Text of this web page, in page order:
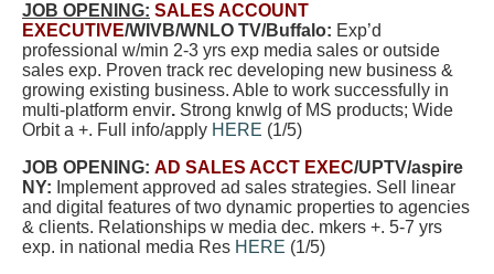
JOB OPENING: SALES ACCOUNT
EXECUTIVE/WIVB/WNLO TV/Buffalo: Exp’d
professional w/min 2-3 yrs exp media sales or outside
sales exp. Proven track rec developing new business &
growing existing business. Able to work successfully in
multi-platform envir. Strong knwlg of MS products; Wide
Orbit a +. Full info/apply HERE (1/5)
JOB OPENING: AD SALES ACCT EXEC/UPTV/aspire
NY: Implement approved ad sales strategies. Sell linear
and digital features of two dynamic properties to agencies
& clients. Relationships w media dec. mkers +. 5-7 yrs
exp. in national media Res HERE (1/5)